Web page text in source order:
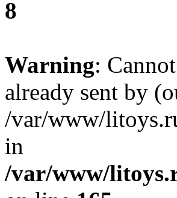
8
Warning:
already sent by
/var/www/
in
/var/www/